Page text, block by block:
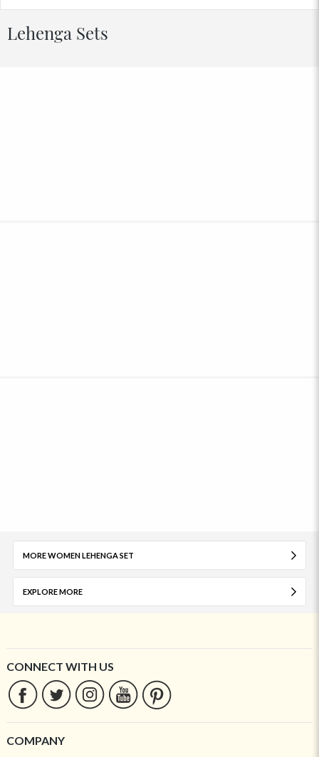
Lehenga Sets
MORE WOMEN LEHENGA SET
EXPLORE MORE
CONNECT WITH US
COMPANY